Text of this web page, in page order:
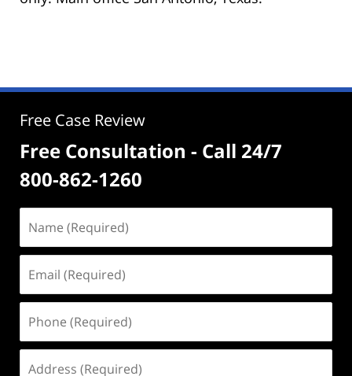
Free Case Review
Free Consultation - Call 24/7
800-862-1260
(Required)
(Required)
(Required)